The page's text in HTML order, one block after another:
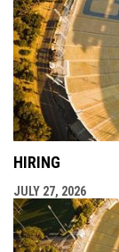
HIRING
JULY 27, 2026